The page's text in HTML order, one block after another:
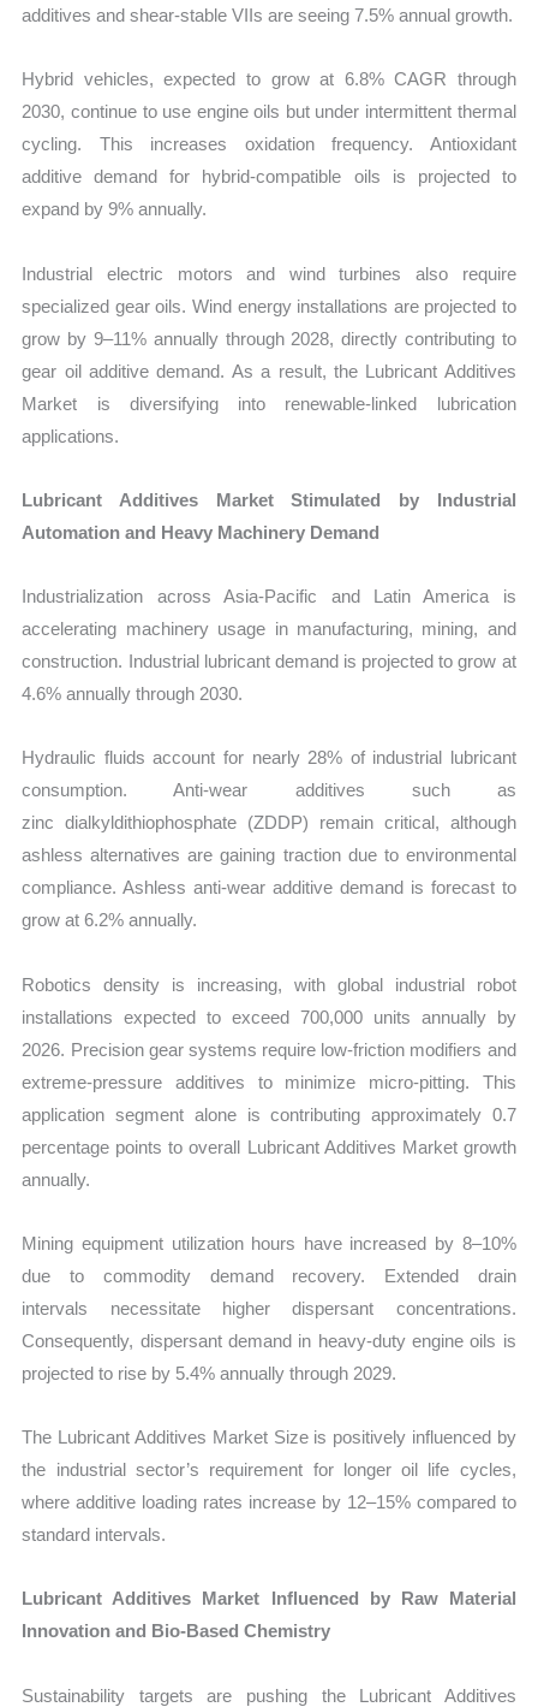
additives and shear-stable VIIs are seeing 7.5% annual growth.
Hybrid vehicles, expected to grow at 6.8% CAGR through
2030, continue to use engine oils but under intermittent thermal
cycling. This increases oxidation frequency. Antioxidant
additive demand for hybrid-compatible oils is projected to
expand by 9% annually.
Industrial electric motors and wind turbines also require
specialized gear oils. Wind energy installations are projected to
grow by 9–11% annually through 2028, directly contributing to
gear oil additive demand. As a result, the Lubricant Additives
Market is diversifying into renewable-linked lubrication
applications.
Lubricant Additives Market Stimulated by Industrial
Automation and Heavy Machinery Demand
Industrialization across Asia-Pacific and Latin America is
accelerating machinery usage in manufacturing, mining, and
construction. Industrial lubricant demand is projected to grow at
4.6% annually through 2030.
Hydraulic fluids account for nearly 28% of industrial lubricant
consumption. Anti-wear additives such as
zinc dialkyldithiophosphate (ZDDP) remain critical, although
ashless alternatives are gaining traction due to environmental
compliance. Ashless anti-wear additive demand is forecast to
grow at 6.2% annually.
Robotics density is increasing, with global industrial robot
installations expected to exceed 700,000 units annually by
2026. Precision gear systems require low-friction modifiers and
extreme-pressure additives to minimize micro-pitting. This
application segment alone is contributing approximately 0.7
percentage points to overall Lubricant Additives Market growth
annually.
Mining equipment utilization hours have increased by 8–10%
due to commodity demand recovery. Extended drain
intervals necessitate higher dispersant concentrations.
Consequently, dispersant demand in heavy-duty engine oils is
projected to rise by 5.4% annually through 2029.
The Lubricant Additives Market Size is positively influenced by
the industrial sector’s requirement for longer oil life cycles,
where additive loading rates increase by 12–15% compared to
standard intervals.
Lubricant Additives Market Influenced by Raw Material
Innovation and Bio-Based Chemistry
Sustainability targets are pushing the Lubricant Additives